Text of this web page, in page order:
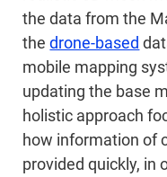
the data from the
thedrone-based
mobile mapping
updating the base
holistic approach
how information of
provided quickly, in